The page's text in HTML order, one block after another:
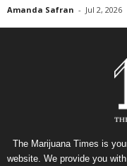
Amanda Safran - Jul 2, 2026
The Marijuana Times is
website. We provide you